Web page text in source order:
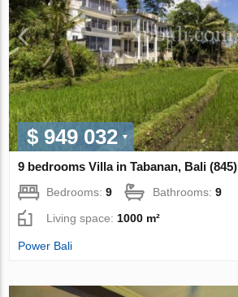
$ 949 032
9 bedrooms Villa in Tabanan, Bali (845)
Bedrooms:9 Bathrooms:9
Living space: 1000 m²
Power Bali